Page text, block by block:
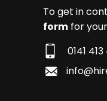
To get in
form for
0141